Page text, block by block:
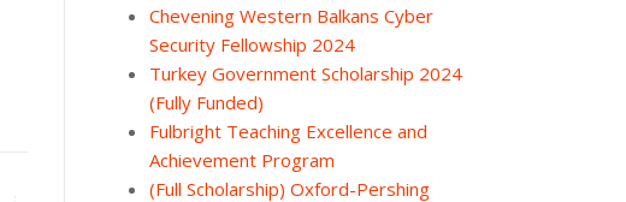
Chevening Western Balkans Cyber
Security Fellowship 2024
Turkey Government Scholarship 2024
(Fully Funded)
Fulbright Teaching Excellence and
Achievement Program
(Full Scholarship) Oxford-Pershing